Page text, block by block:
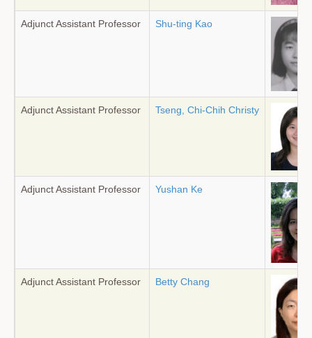
Adjunct Assistant Professor Shu-ting Kao
Adjunct Assistant Professor Tseng, Chi-Chih Christy
Adjunct Assistant Professor Yushan Ke
Adjunct Assistant Professor Betty Chang